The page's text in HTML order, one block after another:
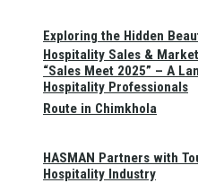
Exploring the Hidden
Route in Chimkhola
Hospitality Sales &
“Sales Meet 2025” – A
Hospitality Professionals
HASMAN Partners with
Hospitality Industry